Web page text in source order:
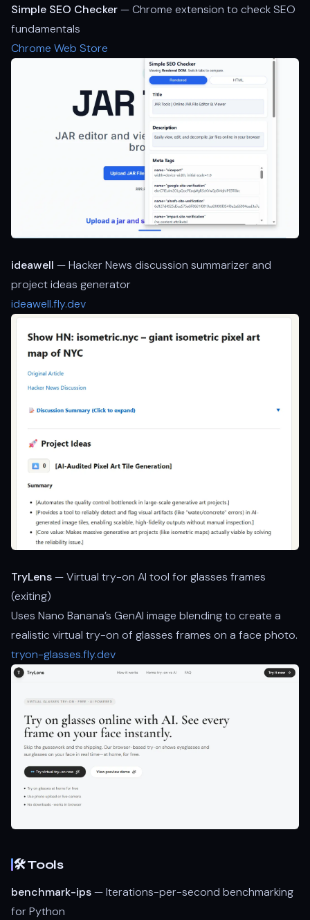
Simple SEO Checker— Chrome extension to check SEO
fundamentals
Chrome Web Store
ideawell — Hacker News discussion summarizer and
project ideas generator
ideawell.fly.dev
TryLens— Virtual try-on AI tool for glasses frames
(exiting)
Uses Nano Banana’s GenAI image blending to create a
realistic virtual try-on of glasses frames on a face photo.
tryon-glasses.fly.dev
🛠 Tools
benchmark-ips— Iterations-per-second benchmarking
for Python